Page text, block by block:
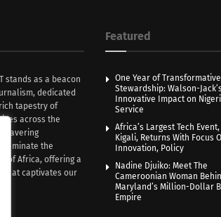
stands as a beacon
dedicated
tapestry of
across the
illuminate the
of Africa, offering a
that captivates our
Featured
One Year of Transformative
Stewardship: Walson-Jack’s
Innovative Impact on
Service
Africa’s Largest Tech Event,
Kigali, Returns With Focus
Innovation, Policy
Nadine Djuiko: Meet The
Cameroonian Woman
Maryland’s Million-Dollar
Empire